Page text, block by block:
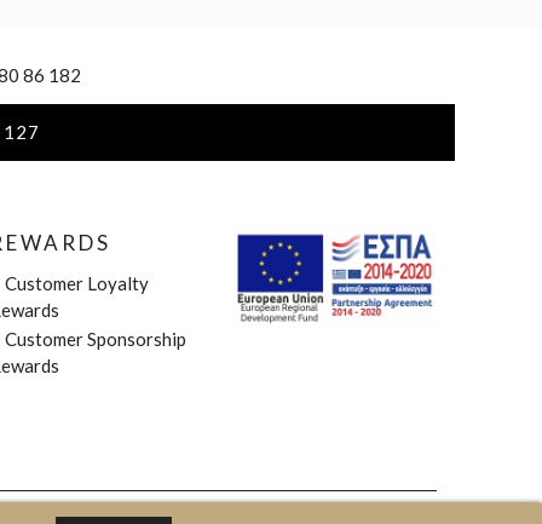
86 182
Customer Loyalty
Customer Sponsorship